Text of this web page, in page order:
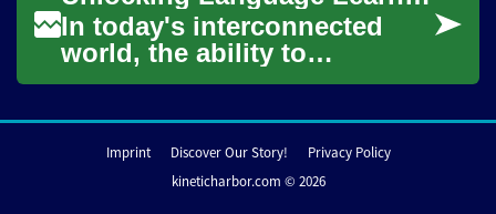
In today's interconnected
world, the ability to
communicate effectively in
increasingly important....
Imprint Discover Our Story!
Privacy Policy
kineticharbor.com © 2026